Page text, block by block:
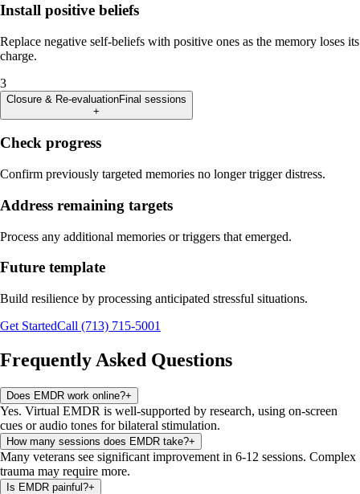
Install positive beliefs
Replace negative self-beliefs with positive ones as the memory loses its
charge.
3
Closure & Re-evaluationFinal sessions
+
Check progress
Confirm previously targeted memories no longer trigger distress.
Address remaining targets
Process any additional memories or triggers that emerged.
Future template
Build resilience by processing anticipated stressful situations.
Get StartedCall (713) 715-5001
Frequently Asked Questions
Does EMDR work online?+
Yes. Virtual EMDR is well-supported by research, using on-screen
cues or audio tones for bilateral stimulation.
How many sessions does EMDR take?+
Many veterans see significant improvement in 6-12 sessions. Complex
trauma may require more.
Is EMDR painful?+